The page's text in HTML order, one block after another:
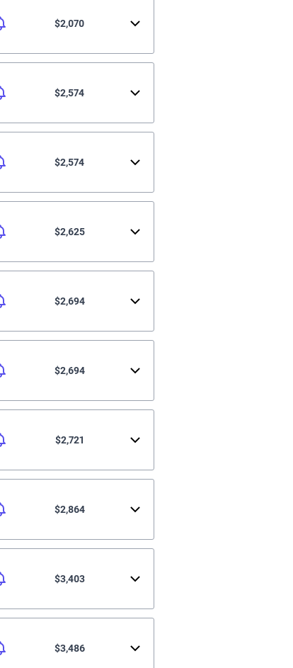
$2,070
$2,574
$2,574
$2,625
$2,694
$2,694
$2,721
$2,864
$3,403
$3,486